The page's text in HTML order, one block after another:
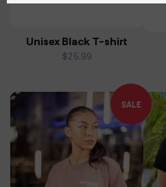
Unisex Black T-shirt
Regular
$25.99
SALE